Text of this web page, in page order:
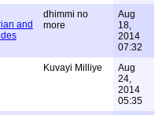
and
dhimmi no
more
Aug
18,
2014
07:32
Kuvayi Milliye
Aug
24,
2014
05:35